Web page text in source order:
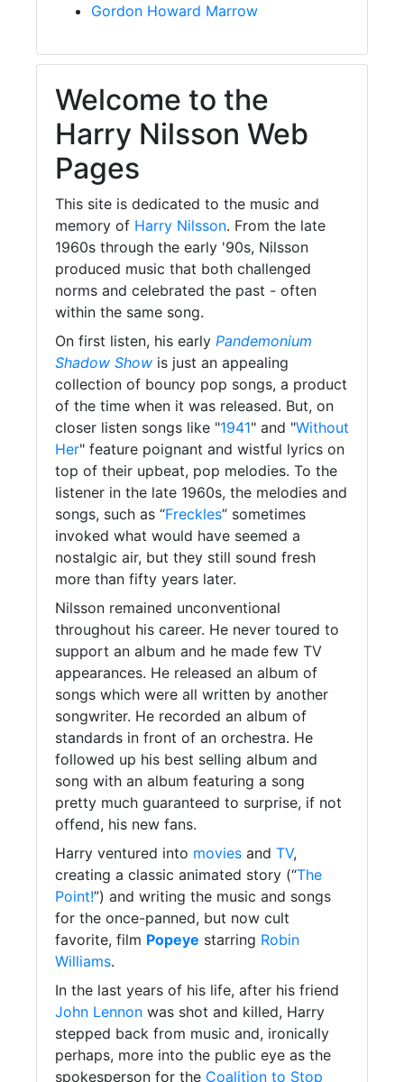
Gordon Howard Marrow
Welcome to the
Harry Nilsson Web
Pages
This site is dedicated to the music and
memory of Harry Nilsson. From the late
1960s through the early '90s, Nilsson
produced music that both challenged
norms and celebrated the past - often
within the same song.
On first listen, his early Pandemonium
Shadow Show is just an appealing
collection of bouncy pop songs, a product
of the time when it was released. But, on
closer listen songs like "1941" and "Without
Her" feature poignant and wistful lyrics on
top of their upbeat, pop melodies. To the
listener in the late 1960s, the melodies and
songs, such as “Freckles” sometimes
invoked what would have seemed a
nostalgic air, but they still sound fresh
more than fifty years later.
Nilsson remained unconventional
throughout his career. He never toured to
support an album and he made few TV
appearances. He released an album of
songs which were all written by another
songwriter. He recorded an album of
standards in front of an orchestra. He
followed up his best selling album and
song with an album featuring a song
pretty much guaranteed to surprise, if not
offend, his new fans.
Harry ventured into movies and TV,
creating a classic animated story (“The
Point!”) and writing the music and songs
for the once-panned, but now cult
favorite, film Popeye starring Robin
Williams.
In the last years of his life, after his friend
John Lennon was shot and killed, Harry
stepped back from music and, ironically
perhaps, more into the public eye as the
spokesperson for the Coalition to Stop